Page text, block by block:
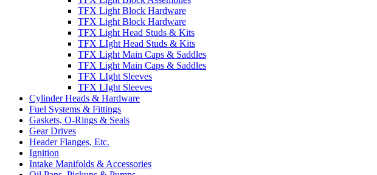
TFX Light Block Hardware
TFX Light Block Hardware
TFX Light Head Studs & Kits
TFX LIght Head Studs & Kits
TFX Light Main Caps & Saddles
TFX Light Main Caps & Saddles
TFX LIght Sleeves
TFX LIght Sleeves
Cylinder Heads & Hardware
Fuel Systems & Fittings
Gaskets, O-Rings & Seals
Gear Drives
Header Flanges, Etc.
Ignition
Intake Manifolds & Accessories